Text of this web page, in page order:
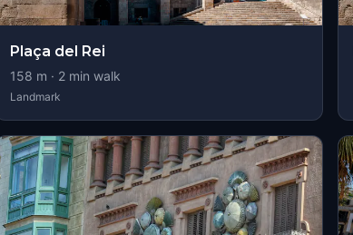
Plaça del Rei
158 m · 2min walk
Landmark